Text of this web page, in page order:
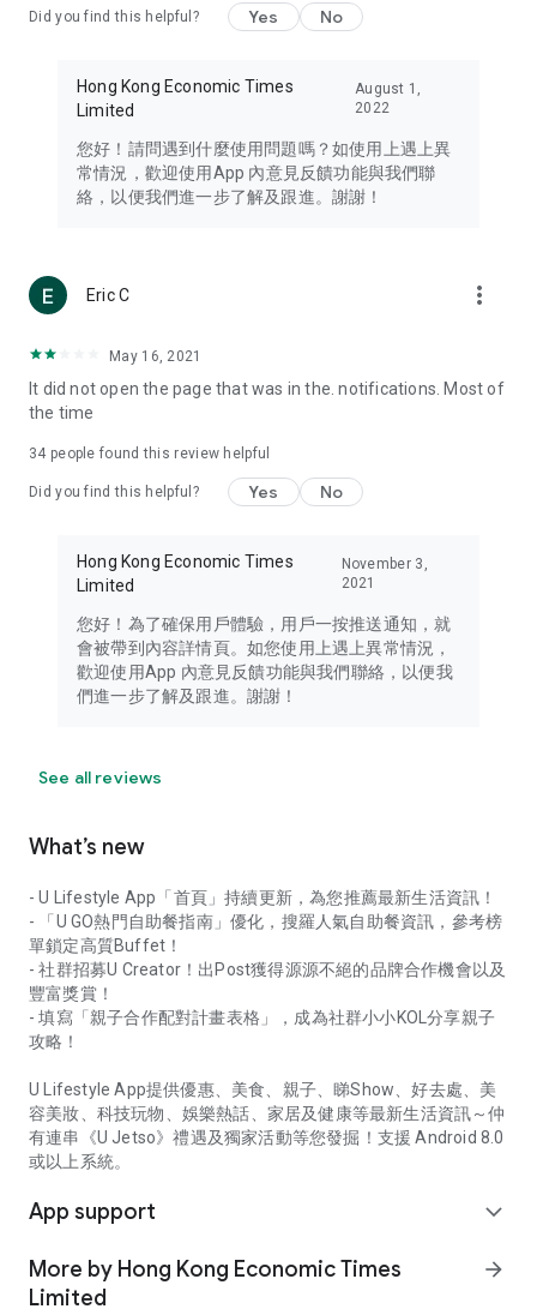
Travel – Staying abreast of issues of concern to Hong Kong
information in the Greater Bay Area, Macau, Japan, Taiwan,
Thailand, South Korea, and other destinations.
Technology – Testing the latest and trendiest tech products
such as mobile phones, computers, cameras, headphones,
(U... Bloggers share diverse lifestyle experiences and food
reviews.
Download now for free and create your own U Lifestyle – a
brand new experience with a different lifestyle!
in the app or email info@ulifestyle.com.hk)
Did you find this helpful? Yes No
Hong Kong Economic Times
Limited
August 1,
2022
您好！請問遇到什麼使用問題嗎？如使用上遇上異
常情況，歡迎使用App 內意見反饋功能與我們聯
絡，以便我們進一步了解及跟進。謝謝！
Eric C more_vert
May 16, 2021
It did not open the page that was in the. notifications. Most of
the time
34 people found this review helpful
Did you find this helpful? Yes No
Hong Kong Economic Times
Limited
November 3,
2021
您好！為了確保用戶體驗，用戶一按推送通知，就
會被帶到內容詳情頁。如您使用上遇上異常情況，
歡迎使用App 內意見反饋功能與我們聯絡，以便我
們進一步了解及跟進。謝謝！
See all reviews
What’s new
- U Lifestyle App「首頁」持續更新，為您推薦最新生活資訊！
- 「U GO熱門自助餐指南」優化，搜羅人氣自助餐資訊，參考榜
單鎖定高質Buffet！
- 社群招募U Creator！出Post獲得源源不絕的品牌合作機會以及
豐富獎賞！
- 填寫「親子合作配對計畫表格」，成為社群小小KOL分享親子
攻略！
U Lifestyle App提供優惠、美食、親子、睇Show、好去處、美
容美妝、科技玩物、娛樂熱話、家居及健康等最新生活資訊～仲
有連串《U Jetso》禮遇及獨家活動等您發掘！支援 Android 8.0
或以上系統。
App support expand_more
More by Hong Kong Economic Times
Limited
arrow_forward